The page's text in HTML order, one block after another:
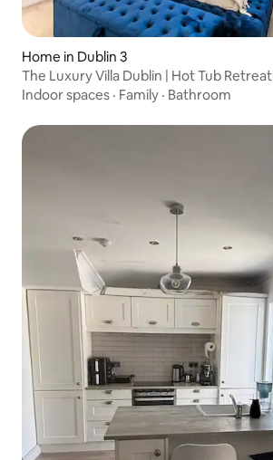
Home in Dublin 3
The Luxury Villa Dublin | Hot Tub Retreat
Indoor spaces · Family · Bathroom